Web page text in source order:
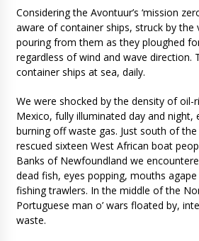
Considering the Avontuur’s ‘mission
aware of container ships, struck by the
pouring from them as they ploughed
regardless of wind and wave direction.
container ships at sea, daily.
We were shocked by the density of oil-
Mexico, fully illuminated day and
burning off waste gas. Just south of the
rescued sixteen West African boat
Banks of Newfoundland we
dead fish, eyes popping, mouths
fishing trawlers. In the middle of the
Portuguese man o’ wars floated by,
waste.